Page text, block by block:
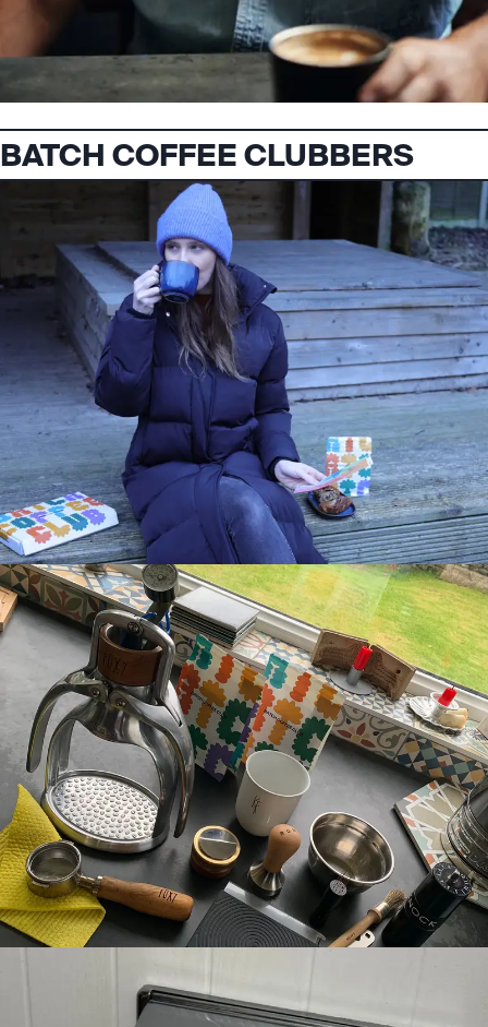
BATCH COFFEE CLUBBERS